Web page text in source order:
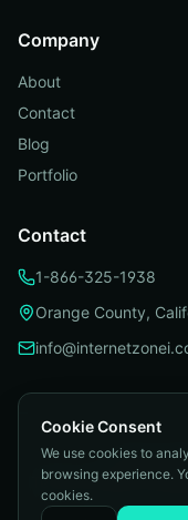
Company
About
Contact
Blog
Portfolio
Contact
1-866-325-1938
Orange County,
Privacy
Telemarketing
Cookie Consent
We use cookies to
browsing experience.
cookies.